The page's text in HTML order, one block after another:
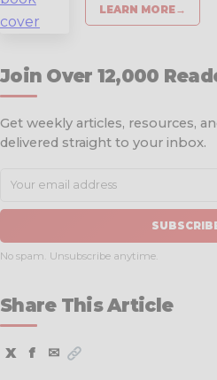
LEARN MORE→
Join Over 12,000
Get weekly articles, resources,
delivered straight to your inbox.
No spam. Unsubscribe anytime.
Share This Article
X f ✉